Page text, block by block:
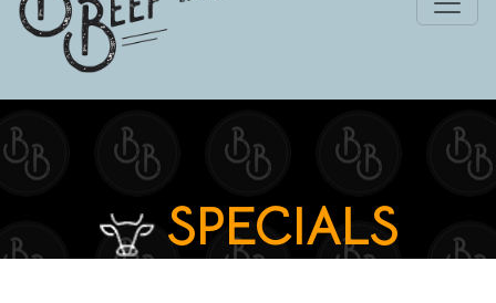
SPECIALS